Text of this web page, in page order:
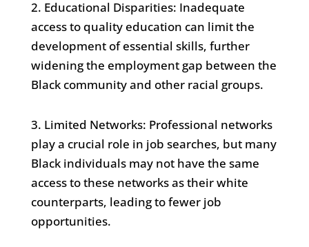
2. Educational Disparities: Inadequate
access to quality education can limit the
development of essential skills, further
widening the employment gap between the
Black community and other racial groups.
3. Limited Networks: Professional networks
play a crucial role in job searches, but many
Black individuals may not have the same
access to these networks as their white
counterparts, leading to fewer job
opportunities.